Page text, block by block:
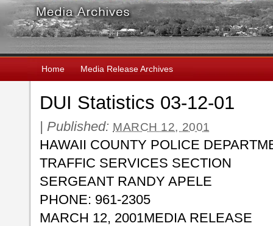
Home Media Release Archives
DUI Statistics 03-12-01
| Published: MARCH 12, 2001
HAWAII COUNTY POLICE
TRAFFIC SERVICES SECTION
SERGEANT RANDY APELE
PHONE: 961-2305
MARCH 12, 2001MEDIA RELEASE